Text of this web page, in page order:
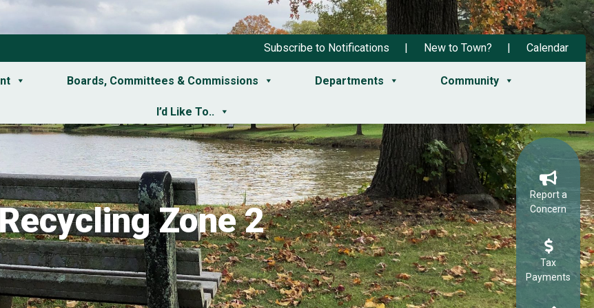
Subscribe to Notifications New to Town? Calendar
Boards, Committees & Commissions Departments Community
I’d Like To..
Zone 2
Report a
Concern
Tax
Payments